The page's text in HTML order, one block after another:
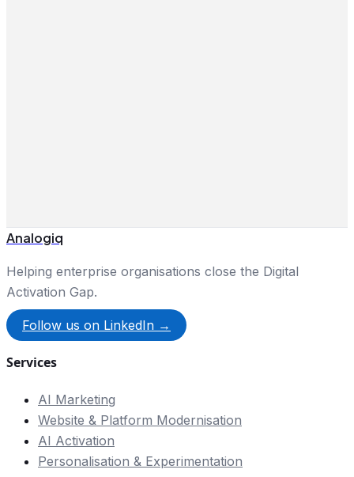
Analogiq
Helping enterprise organisations close the Digital
Activation Gap.
Follow us on LinkedIn →
Services
AI Marketing
Website & Platform Modernisation
AI Activation
Personalisation & Experimentation